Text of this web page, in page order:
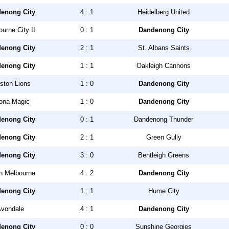
City 4 : 1 Heidelberg United
City II 0 : 1 Dandenong City
City 2 : 1 St. Albans Saints
City 1 : 1 Oakleigh Cannons
Lions 1 : 0 Dandenong City
Magic 1 : 0 Dandenong City
City 0 : 1 Dandenong Thunder
City 2 : 1 Green Gully
City 3 : 0 Bentleigh Greens
Melbourne 4 : 2 Dandenong City
City 1 : 1 Hume City
4 : 1 Dandenong City
City 0 : 0 Sunshine Georgies